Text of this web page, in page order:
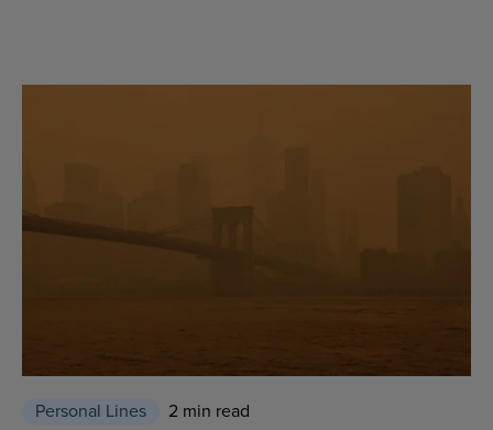
Personal Lines 2 min read